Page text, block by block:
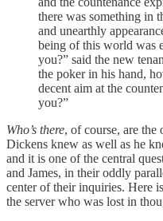
there was something in
and unearthly
being of this world was
you?” said the new
the poker in his hand,
decent aim at the
you?”
Who’s there, of course, are
Dickens knew as well as he
and it is one of the central
and James, in their oddly
center of their inquiries. Here
the server who was lost in